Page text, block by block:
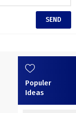
Populer
Ideas